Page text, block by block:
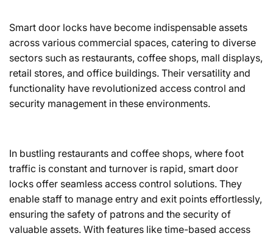
Smart door locks have become indispensable assets
across various commercial spaces, catering to diverse
sectors such as restaurants, coffee shops, mall displays,
retail stores, and office buildings. Their versatility and
functionality have revolutionized access control and
security management in these environments.
In bustling restaurants and coffee shops, where foot
traffic is constant and turnover is rapid, smart door
locks offer seamless access control solutions. They
enable staff to manage entry and exit points effortlessly,
ensuring the safety of patrons and the security of
valuable assets. With features like time-based access